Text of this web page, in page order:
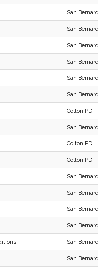
San
San
San
San
San
San
Colton PD
San
Colton PD
Colton PD
San
San
San
San
San
San